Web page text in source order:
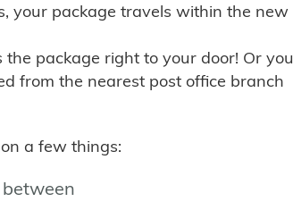
your package travels within the new
package right to your door! Or you
from the nearest post office branch
a few things: